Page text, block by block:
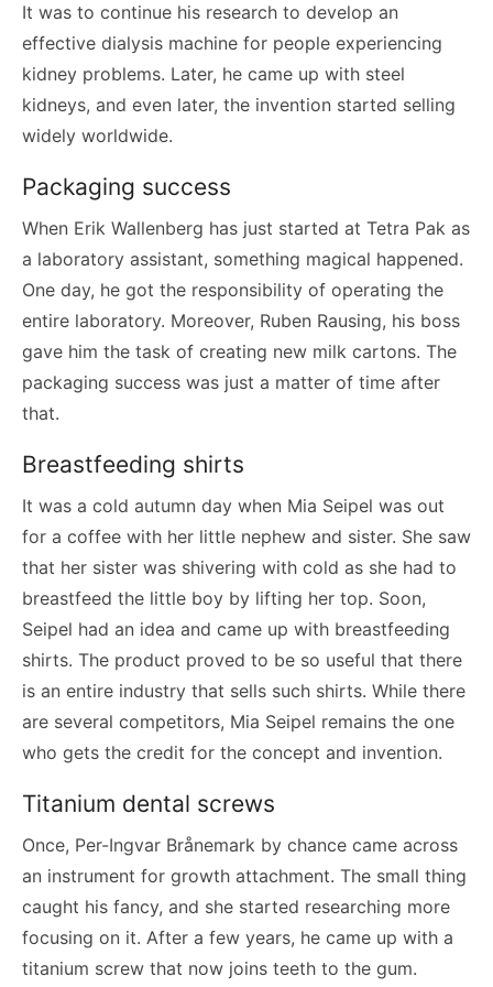
It was to continue his research to develop an
effective dialysis machine for people experiencing
kidney problems. Later, he came up with steel
kidneys, and even later, the invention started selling
widely worldwide.
Packaging success
When Erik Wallenberg has just started at Tetra Pak as
a laboratory assistant, something magical happened.
One day, he got the responsibility of operating the
entire laboratory. Moreover, Ruben Rausing, his boss
gave him the task of creating new milk cartons. The
packaging success was just a matter of time after
that.
Breastfeeding shirts
It was a cold autumn day when Mia Seipel was out
for a coffee with her little nephew and sister. She saw
that her sister was shivering with cold as she had to
breastfeed the little boy by lifting her top. Soon,
Seipel had an idea and came up with breastfeeding
shirts. The product proved to be so useful that there
is an entire industry that sells such shirts. While there
are several competitors, Mia Seipel remains the one
who gets the credit for the concept and invention.
Titanium dental screws
Once, Per-Ingvar Brånemark by chance came across
an instrument for growth attachment. The small thing
caught his fancy, and she started researching more
focusing on it. After a few years, he came up with a
titanium screw that now joins teeth to the gum.